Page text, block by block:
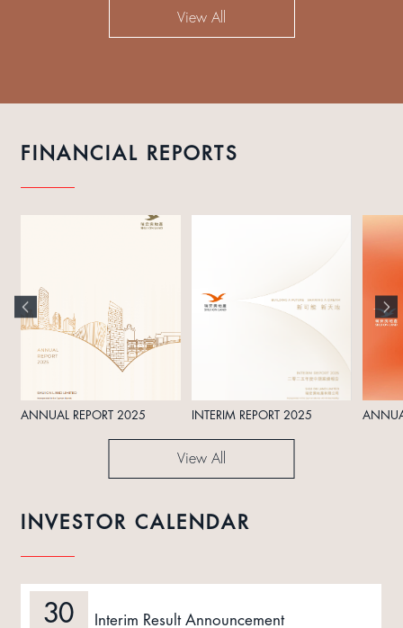
View All
FINANCIAL REPORTS
ANNUAL REPORT 2025 INTERIM REPORT 2025
View All
INVESTOR CALENDAR
30 Interim Result Announcement